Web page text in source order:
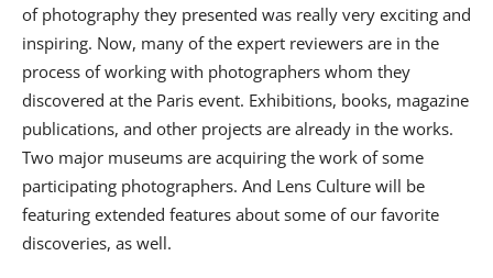
of photography they presented was really very exciting and
inspiring. Now, many of the expert reviewers are in the
process of working with photographers whom they
discovered at the Paris event. Exhibitions, books, magazine
publications, and other projects are already in the works.
Two major museums are acquiring the work of some
participating photographers. And Lens Culture will be
featuring extended features about some of our favorite
discoveries, as well.